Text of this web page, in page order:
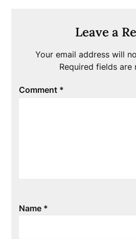
Leave a
Your email address will
Required fields are
Comment *
Name *